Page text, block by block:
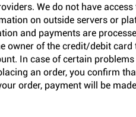
We do not have
on outside servers or
and payments are
of the credit/debit card
In case of certain
an order, you confirm
order, payment will be